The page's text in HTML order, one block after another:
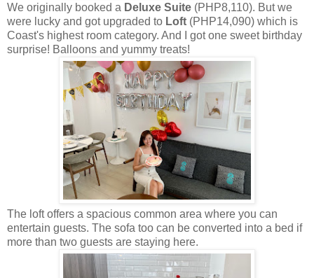
We originally booked a Deluxe Suite (PHP8,110). But we
were lucky and got upgraded to Loft (PHP14,090) which is
Coast's highest room category. And I got one sweet birthday
surprise! Balloons and yummy treats!
The loft offers a spacious common area where you can
entertain guests. The sofa too can be converted into a bed if
more than two guests are staying here.